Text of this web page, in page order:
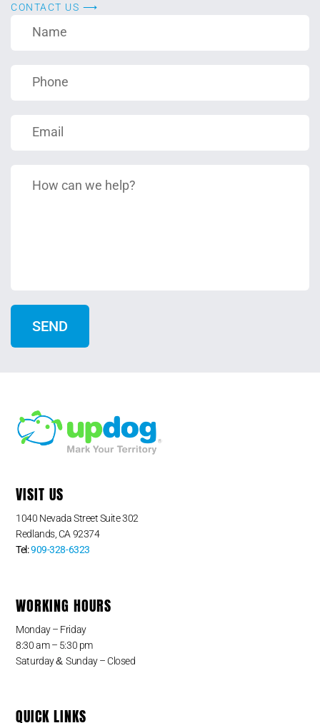
CONTACT US ⟶
VISIT US
1040 Nevada Street Suite 302
Redlands, CA 92374
Tel:909-328-6323
WORKING HOURS
Monday – Friday
8:30 am – 5:30 pm
Saturday&Sunday – Closed
QUICK LINKS